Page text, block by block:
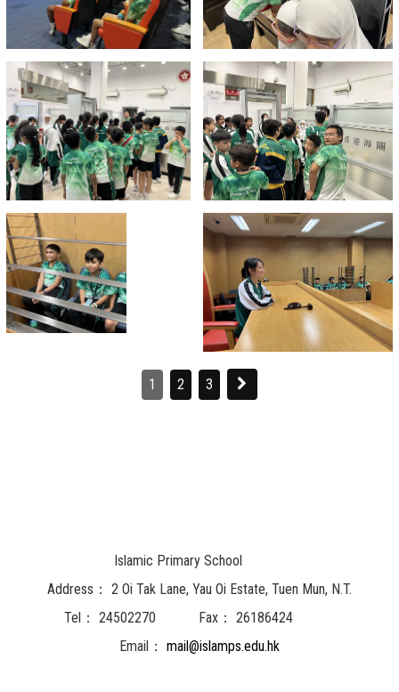
1 2 3
Islamic Primary School
Address： 2 Oi Tak Lane, Yau Oi Estate, Tuen Mun, N.T.
Tel： 24502270 Fax： 26186424
Email： mail@islamps.edu.hk